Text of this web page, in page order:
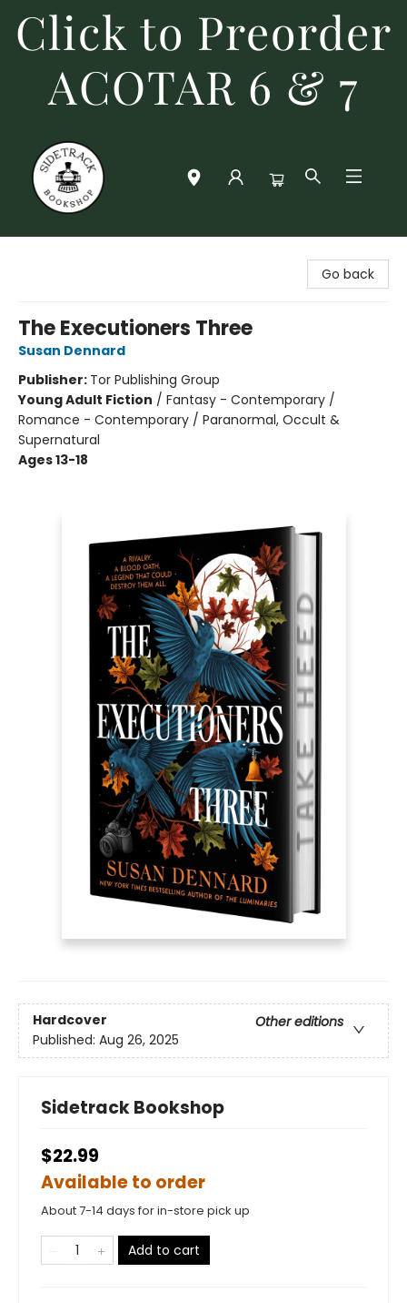
Click to Preorder
ACOTAR 6 & 7
Go back
The Executioners Three
Susan Dennard
Publisher: Tor Publishing Group
Young Adult Fiction / Fantasy - Contemporary /
Romance - Contemporary / Paranormal, Occult &
Supernatural
Ages 13-18
Hardcover
Other editions
Published: Aug 26, 2025
Sidetrack Bookshop
$22.99
Available to order
About 7-14 days for in-store pick up
Add to cart